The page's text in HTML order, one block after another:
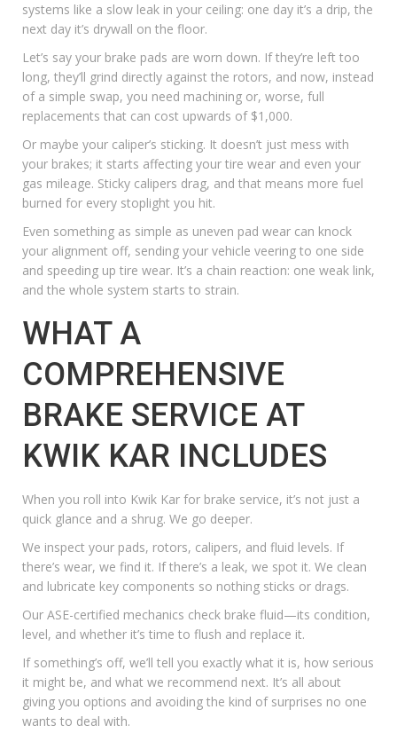
systems like a slow leak in your ceiling: one day it’s a drip, the
next day it’s drywall on the floor.
Let’s say your brake pads are worn down. If they’re left too
long, they’ll grind directly against the rotors, and now, instead
of a simple swap, you need machining or, worse, full
replacements that can cost upwards of $1,000.
Or maybe your caliper’s sticking. It doesn’t just mess with
your brakes; it starts affecting your tire wear and even your
gas mileage. Sticky calipers drag, and that means more fuel
burned for every stoplight you hit.
Even something as simple as uneven pad wear can knock
your alignment off, sending your vehicle veering to one side
and speeding up tire wear. It’s a chain reaction: one weak link,
and the whole system starts to strain.
WHAT A
COMPREHENSIVE
BRAKE SERVICE AT
KWIK KAR INCLUDES
When you roll into Kwik Kar for brake service, it’s not just a
quick glance and a shrug. We go deeper.
We inspect your pads, rotors, calipers, and fluid levels. If
there’s wear, we find it. If there’s a leak, we spot it. We clean
and lubricate key components so nothing sticks or drags.
Our ASE-certified mechanics check brake fluid—its condition,
level, and whether it’s time to flush and replace it.
If something’s off, we’ll tell you exactly what it is, how serious
it might be, and what we recommend next. It’s all about
giving you options and avoiding the kind of surprises no one
wants to deal with.